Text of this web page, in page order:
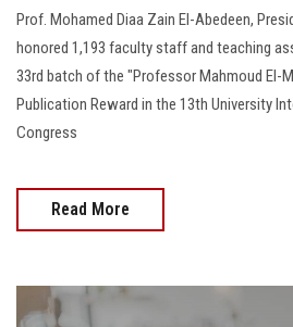
Prof. Mohamed Diaa Zain El-Abedeen,
honored 1,193 faculty staff and teaching
33rd batch of the "Professor Mahmoud El-
Publication Reward in the 13th University
Congress
Read More